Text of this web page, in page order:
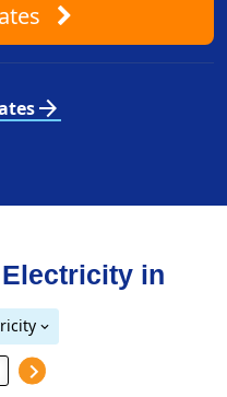
arrow_forward
in